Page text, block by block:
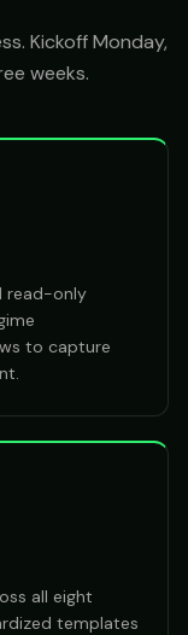
Kickoff Monday,
weeks.
read-only
to capture
all eight
templates